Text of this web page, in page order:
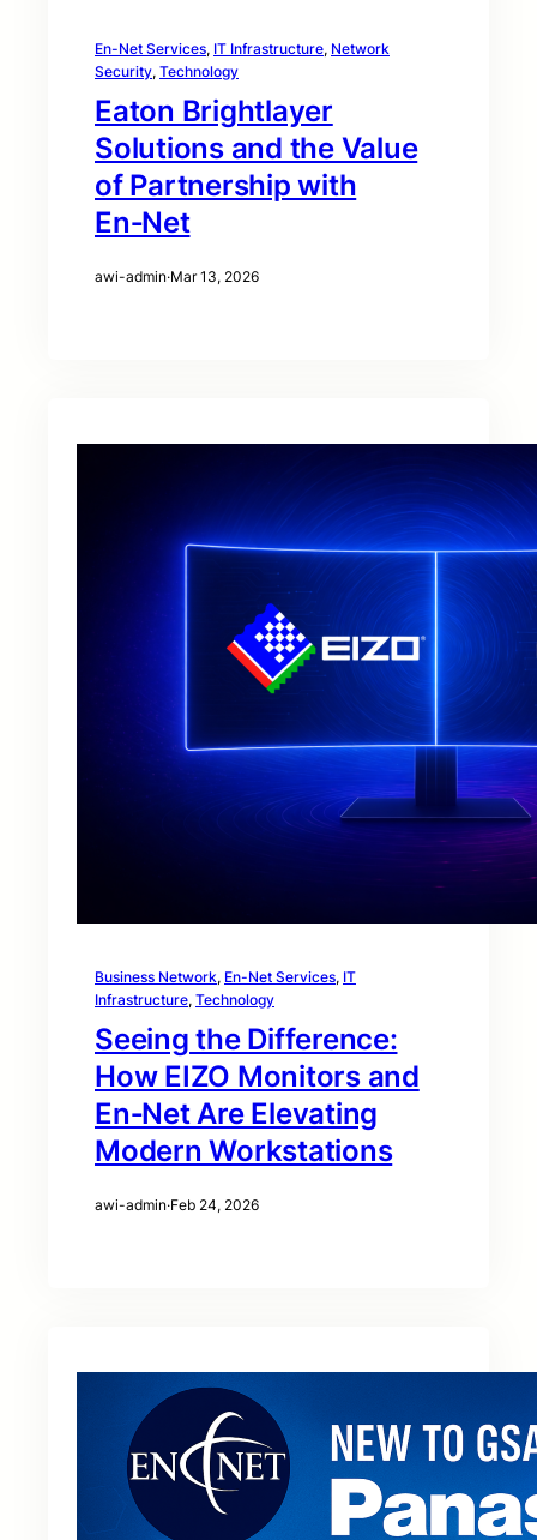
En-Net Services, IT Infrastructure, Network
Security, Technology
Eaton Brightlayer
Solutions and the Value
of Partnership with
En‑Net
awi-admin·Mar 13, 2026
Business Network, En-Net Services, IT
Infrastructure, Technology
Seeing the Difference:
How EIZO Monitors and
En‑Net Are Elevating
Modern Workstations
awi-admin·Feb 24, 2026